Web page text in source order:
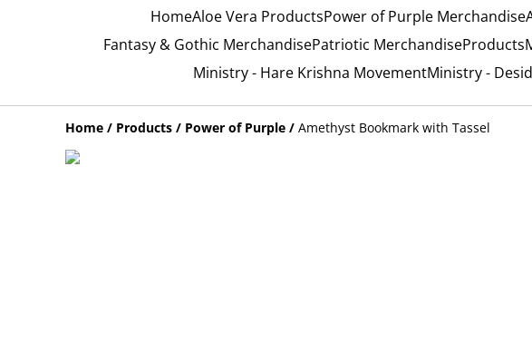
HomeAloe Vera ProductsPower of Purple Merchandise
Fantasy & Gothic MerchandisePatriotic MerchandiseProducts
Ministry - Hare Krishna MovementMinistry -
Home / Products / Power of Purple / Amethyst Bookmark with Tassel